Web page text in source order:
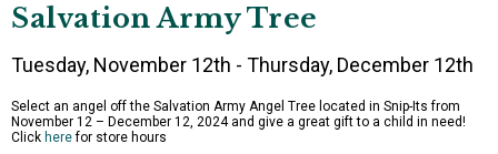
Salvation Army Tree
Tuesday, November 12th - Thursday, December 12th
Select an angel off the Salvation Army Angel Tree located in Snip-Its from
November 12 – December 12, 2024 and give a great gift to a child in need!
Click herefor store hours